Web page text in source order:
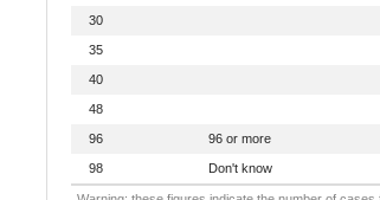
30
35
40
48
96
96 or more
98
Don't know